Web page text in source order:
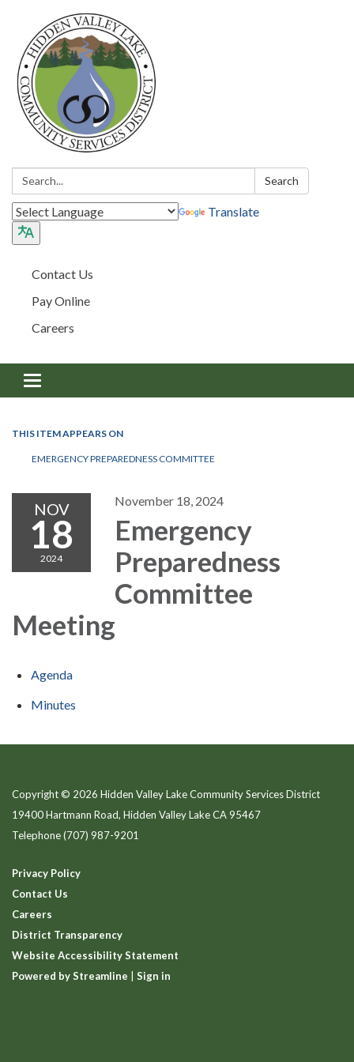
Search: Search
Translate
Contact Us
Pay Online
Careers
Toggle navigation
THIS ITEM APPEARS ON
EMERGENCY PREPAREDNESS COMMITTEE
NOV
18
2024
November 18, 2024
Emergency
Preparedness
Committee
Meeting
Agenda
Minutes
Copyright © 2026 Hidden Valley Lake Community Services District
19400 Hartmann Road, Hidden Valley Lake CA 95467
Telephone(707) 987-9201
Privacy Policy
Contact Us
Careers
District Transparency
Website Accessibility Statement
Powered by Streamline
Sign in